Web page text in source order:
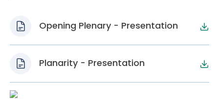
Opening Plenary - Presentation
Planarity - Presentation